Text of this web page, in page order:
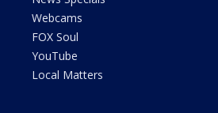
Webcams
FOX Soul
YouTube
Local Matters